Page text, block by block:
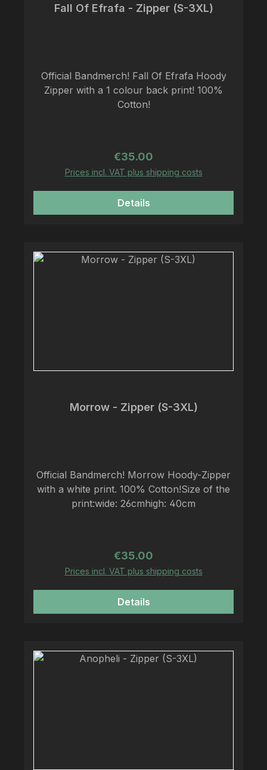
Fall Of Efrafa - Zipper (S-3XL)
Official Bandmerch! Fall Of Efrafa Hoody
Zipper with a 1 colour back print! 100%
Cotton!
Regular price:
€35.00
Prices incl. VAT plus shipping costs
Details
Morrow - Zipper (S-3XL)
Official Bandmerch! Morrow Hoody-Zipper
with a white print. 100% Cotton!Size of the
print:wide: 26cmhigh: 40cm
Regular price:
€35.00
Prices incl. VAT plus shipping costs
Details